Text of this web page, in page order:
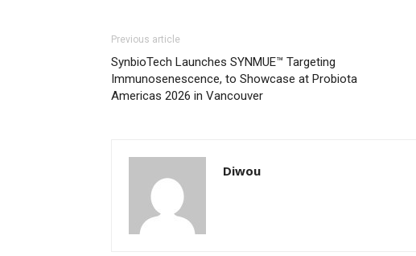
Previous article
SynbioTech Launches SYNMUE™ Targeting
Immunosenescence, to Showcase at Probiota
Americas 2026 in Vancouver
Diwou